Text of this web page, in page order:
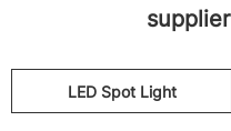
LED Spot Light